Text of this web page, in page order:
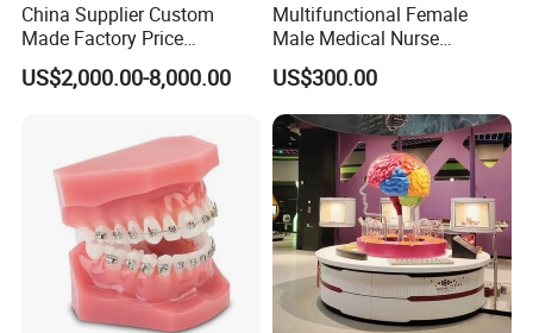
China Supplier Custom
Made Factory Price
Miniature Scale Ocean
Cable Laying Ship Boat
US$2,000.00-8,000.00
Multifunctional Female
Male Medical Nurse
Training Manikin Teaching
Model for Nursing Dummy
for Nurse Training
US$300.00